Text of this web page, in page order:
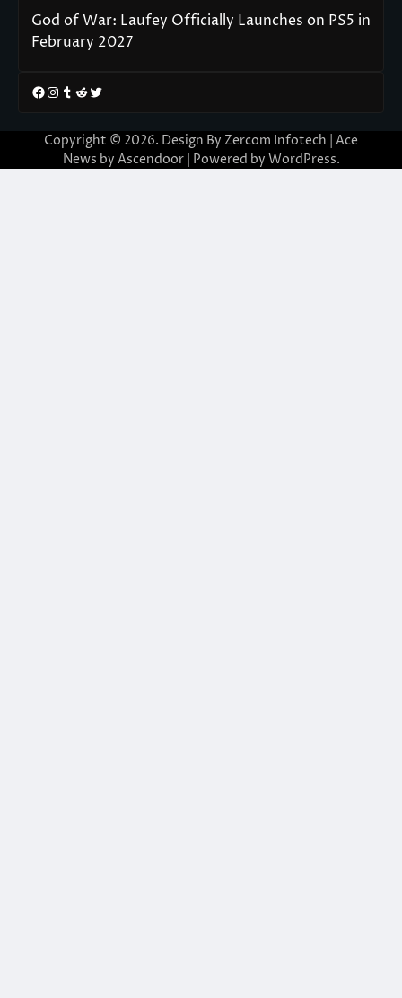
God of War: Laufey Officially Launches on PS5 in
February 2027
Facebook
Instagram
Tumblr
RedditTwitter
Copyright © 2026. Design By Zercom Infotech | Ace
News by Ascendoor| Powered by WordPress.